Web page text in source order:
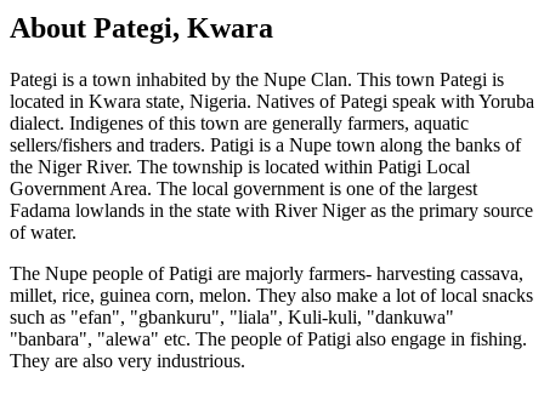
About Pategi, Kwara
Pategi is a town inhabited by the Nupe Clan. This town Pategi is
located in Kwara state, Nigeria. Natives of Pategi speak with Yoruba
dialect. Indigenes of this town are generally farmers, aquatic
sellers/fishers and traders. Patigi is a Nupe town along the banks of
the Niger River. The township is located within Patigi Local
Government Area. The local government is one of the largest
Fadama lowlands in the state with River Niger as the primary source
of water.
The Nupe people of Patigi are majorly farmers- harvesting cassava,
millet, rice, guinea corn, melon. They also make a lot of local snacks
such as "efan", "gbankuru", "liala", Kuli-kuli, "dankuwa"
"banbara", "alewa" etc. The people of Patigi also engage in fishing.
They are also very industrious.